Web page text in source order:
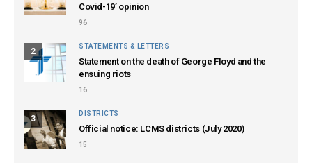
Covid-19’ opinion
96
2
STATEMENTS & LETTERS
Statement on the death of George Floyd and the
ensuing riots
16
3
DISTRICTS
Official notice: LCMS districts (July 2020)
15